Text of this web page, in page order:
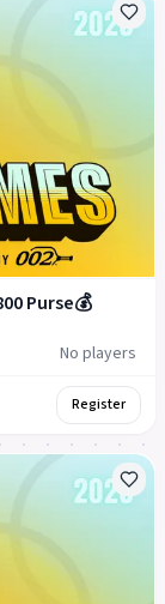
Purse💰
No players
Register